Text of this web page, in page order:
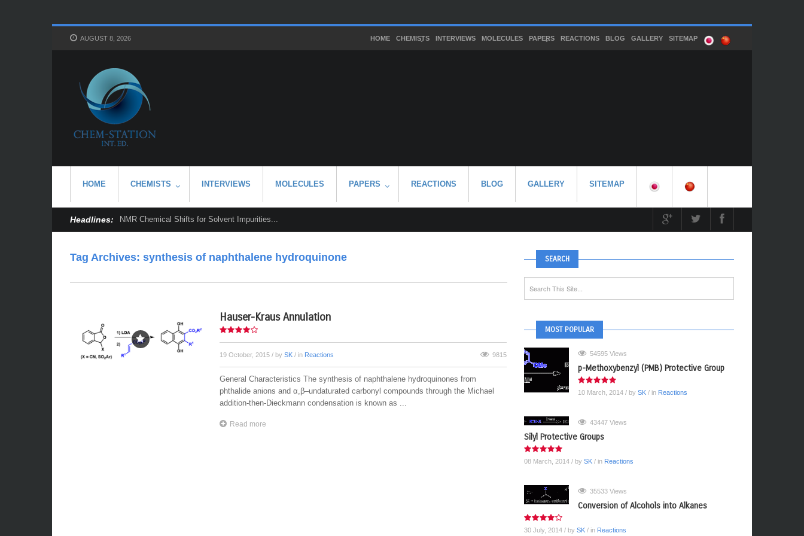
AUGUST 8, 2026 HOME CHEMISTS INTERVIEWS MOLECULES PAPERS REACTIONS BLOG GALLERY SITEMAP
HOME CHEMISTS INTERVIEWS MOLECULES PAPERS REACTIONS BLOG GALLERY SITEMAP
Headlines: NMR Chemical Shifts for Solvent Impurities...
Tag Archives: synthesis of naphthalene hydroquinone
Hauser-Kraus Annulation
19 October, 2015 / by SK/ in Reactions 9815
General Characteristics The synthesis of naphthalene hydroquinones from
phthalide anions and α,β–undaturated carbonyl compounds through the Michael
addition-then-Dieckmann condensation is known as ...
Read more
SEARCH
MOST POPULAR
54595 Views
p-Methoxybenzyl (PMB) Protective Group
10 March, 2014 / by SK/ in Reactions
43447 Views
Silyl Protective Groups
08 March, 2014 / by SK/ in Reactions
35533 Views
Conversion of Alcohols into Alkanes
30 July, 2014 / by SK/ in Reactions